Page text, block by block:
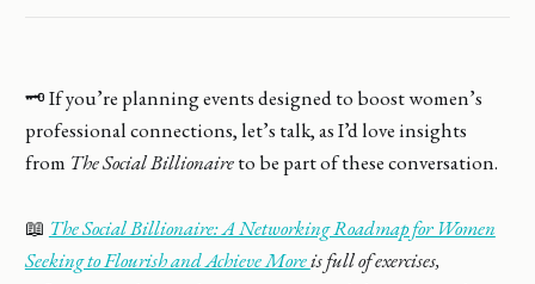
🗝️ If you’re planning events designed to boost women’s
professional connections, let’s talk, as I’d love insights
from The Social Billionaireto be part of these conversation.
📖 The Social Billionaire: A Networking Roadmap for Women
Seeking to Flourish and Achieve Moreis full of exercises,